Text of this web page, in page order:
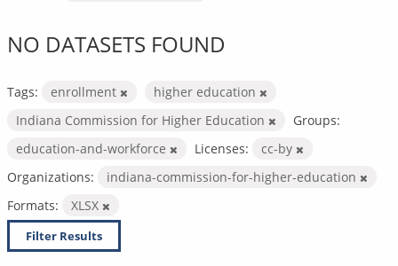
NO DATASETS FOUND
Tags: enrollment
higher education
Indiana Commission for Higher Education
Groups:
education-and-workforce
Licenses:
cc-by
Organizations:
indiana-commission-for-higher-education
Formats:
XLSX
Filter Results